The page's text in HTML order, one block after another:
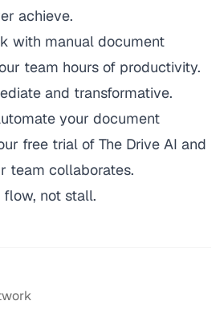
achieve.
with manual document
team hours of productivity.
and transformative.
your document
free trial of The Drive AI and
team collaborates.
flow, not stall.